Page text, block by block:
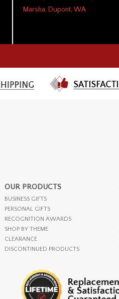
Marsha, Dupont, WA
OUR PRODUCTS
BUSINESS GIFTS
PERSONAL GIFTS
RECOGNITION AWARDS
SHOP BY THEME
CLEARANCE
DISCONTINUED PRODUCTS